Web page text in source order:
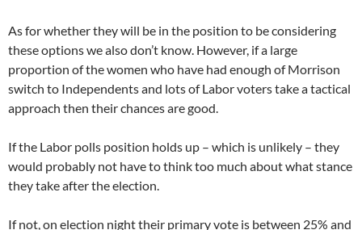
As for whether they will be in the position to be considering
these options we also don’t know. However, if a large
proportion of the women who have had enough of Morrison
switch to Independents and lots of Labor voters take a tactical
approach then their chances are good.
If the Labor polls position holds up – which is unlikely – they
would probably not have to think too much about what stance
they take after the election.
If not, on election night their primary vote is between 25% and